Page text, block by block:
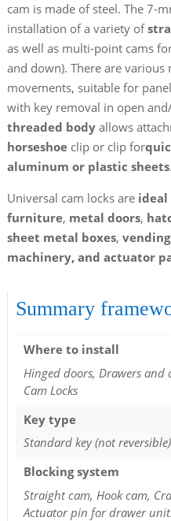
cam is made of steel. The 7-
installation of a variety of
as well as multi-point cams
and down). There are
movements, suitable for
with key removal in open
threaded bodyallows
horseshoeclip or clip for
aluminum or plastic sheets.
Universal cam locks are ideal
furniture, metal doors,
sheet metal boxes,
machinery, and actuator
Summary
Where to install
Hinged doors, Drawers and
Cam Locks
Key type
Standard key (not reversible)
Blocking system
Straight cam, Hook cam,
Actuator pin for drawer